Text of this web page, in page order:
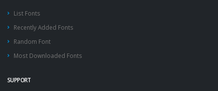
List Fonts
Recently Added Fonts
Random Font
Most Downloaded Fonts
SUPPORT